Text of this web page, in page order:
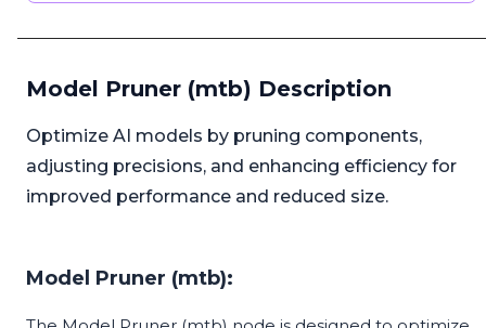
Model Pruner (mtb) Description
Optimize AI models by pruning components,
adjusting precisions, and enhancing efficiency for
improved performance and reduced size.
Model Pruner (mtb):